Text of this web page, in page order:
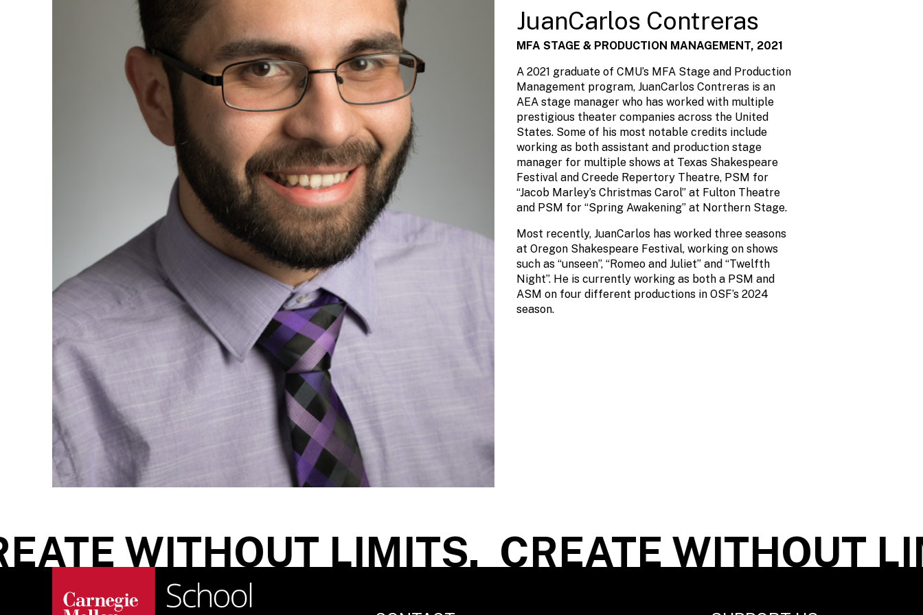
JuanCarlos Contreras
MFA STAGE & PRODUCTION MANAGEMENT, 2021
A 2021 graduate of CMU’s MFA Stage and Production
Management program, JuanCarlos Contreras is an
AEA stage manager who has worked with multiple
prestigious theater companies across the United
States. Some of his most notable credits include
working as both assistant and production stage
manager for multiple shows at Texas Shakespeare
Festival and Creede Repertory Theatre, PSM for
“Jacob Marley’s Christmas Carol” at Fulton Theatre
and PSM for “Spring Awakening” at Northern Stage.
Most recently, JuanCarlos has worked three seasons
at Oregon Shakespeare Festival, working on shows
such as “unseen”, “Romeo and Juliet” and “Twelfth
Night”. He is currently working as both a PSM and
ASM on four different productions in OSF’s 2024
season.
WITHOUT LIMITS.CREATE WITHOUT